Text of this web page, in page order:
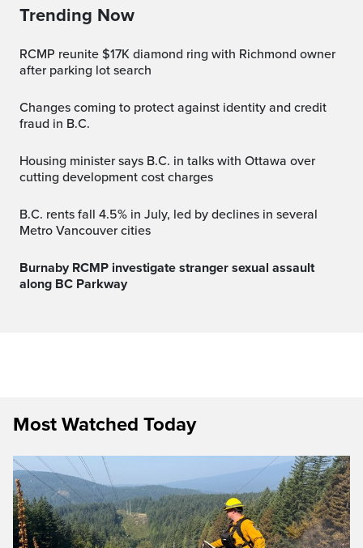
Trending Now
RCMP reunite $17K diamond ring with Richmond owner
after parking lot search
Changes coming to protect against identity and credit
fraud in B.C.
Housing minister says B.C. in talks with Ottawa over
cutting development cost charges
B.C. rents fall 4.5% in July, led by declines in several
Metro Vancouver cities
Burnaby RCMP investigate stranger sexual assault
along BC Parkway
Most Watched Today